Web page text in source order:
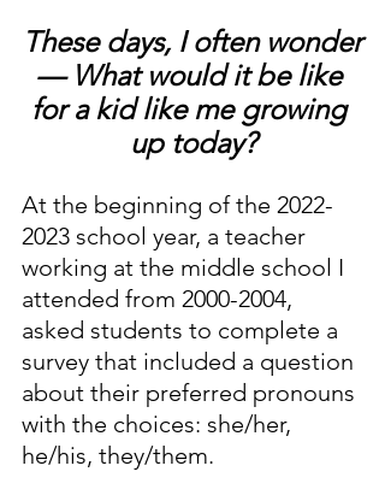
These days, I often wonder
— What would it be like
for a kid like me growing
up today?
At the beginning of the 2022-
2023 school year, a teacher
working at the middle school I
attended from 2000-2004,
asked students to complete a
survey that included a question
about their preferred pronouns
with the choices: she/her,
he/his, they/them.